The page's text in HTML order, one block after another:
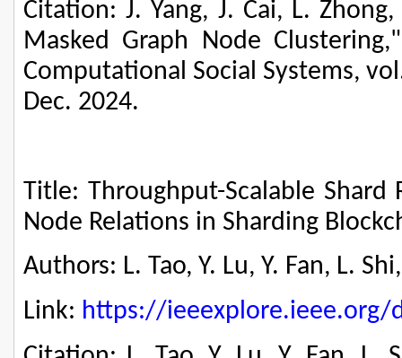
Citation: J. Yang, J. Cai, L.
Masked Graph Node
Computational Social Systems,
Dec. 2024.
Title: Throughput-Scalable Shard
Node Relations in Sharding
Authors: L. Tao, Y. Lu, Y. Fan, L.
Link: https://ieeexplore.ieee.org/